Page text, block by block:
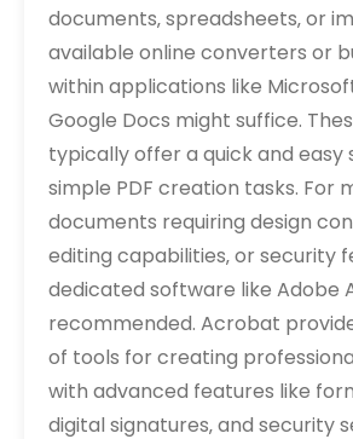
documents‚ spreadsheets‚ or
available online converters or
within applications like
Google Docs might suffice.
typically offer a quick and easy
simple PDF creation tasks. For
documents requiring design
editing capabilities‚ or security
dedicated software like Adobe
recommended. Acrobat
of tools for creating
with advanced features like
digital signatures‚ and security